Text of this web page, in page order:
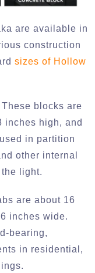
are available in
construction
sizes of Hollow
These blocks are
inches high, and
in partition
other internal
light.
are about 16
inches wide.
bearing,
in residential,